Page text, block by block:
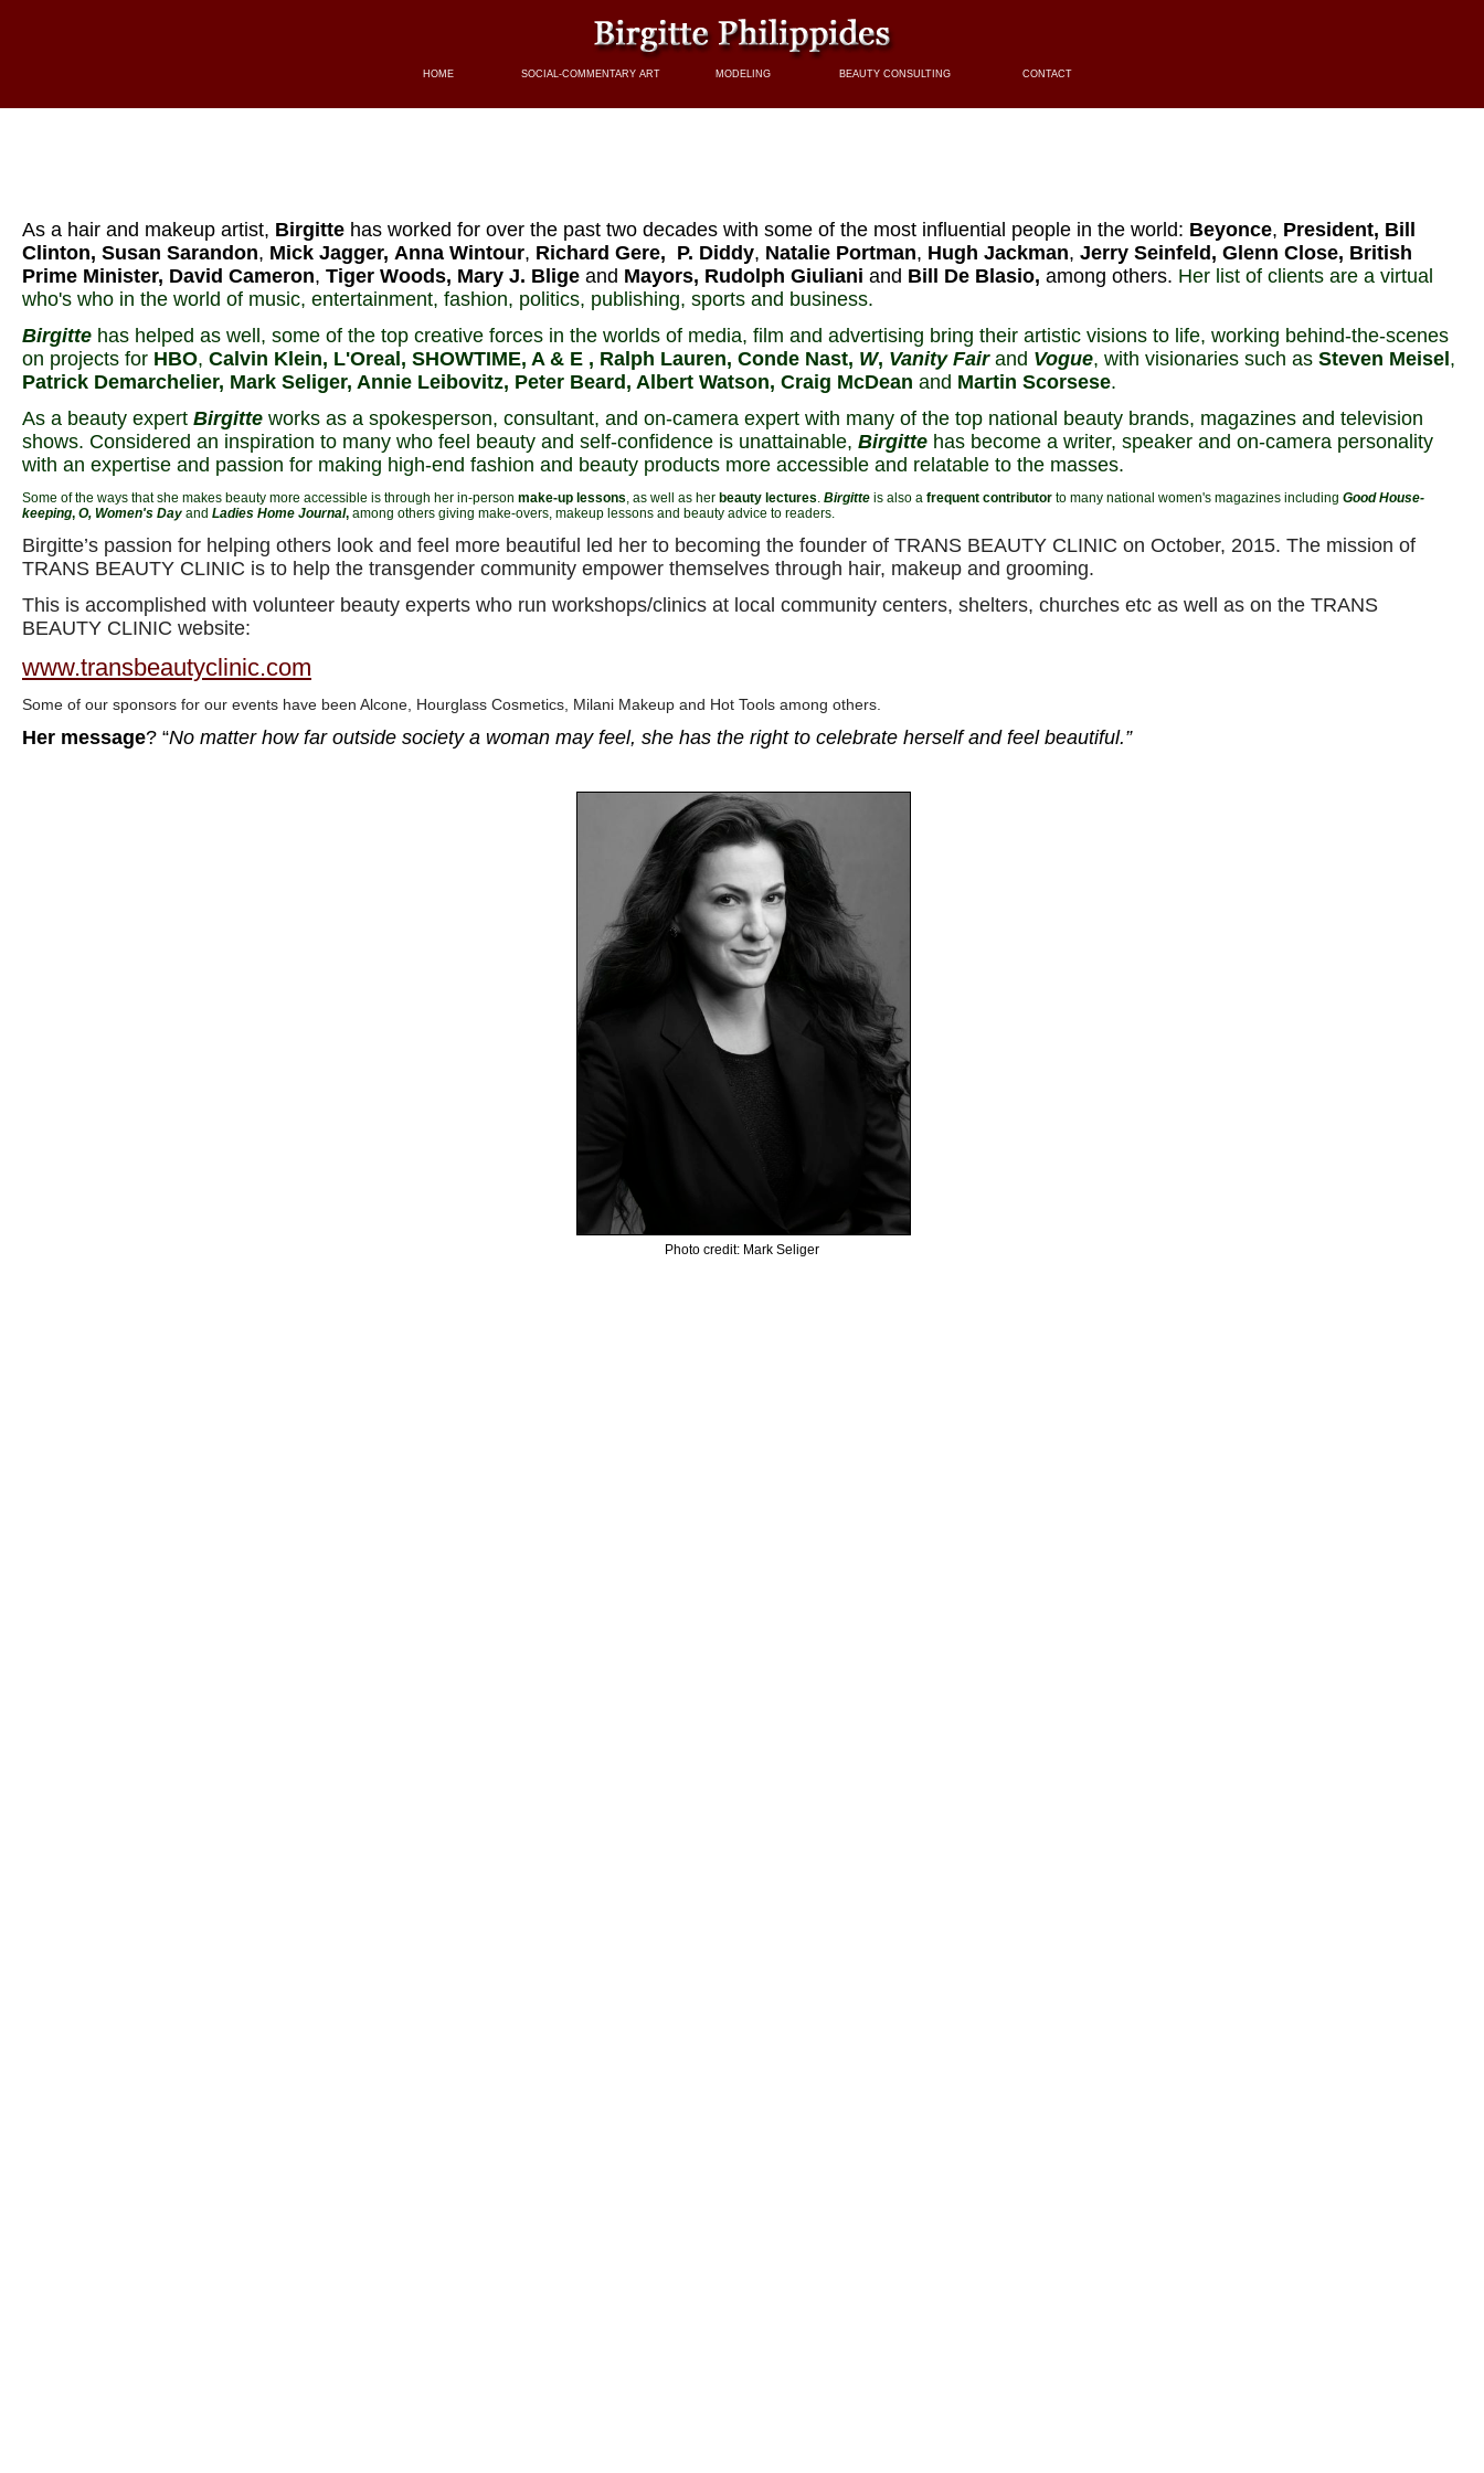
HOME SOCIAL-COMMENTARY ART MODELING BEAUTY CONSULTING CONTACT
As a hair and makeup artist, Birgitte has worked for over the past two decades with some of the most influential people in the world: Beyonce, President, Bill
Clinton, Susan Sarandon, Mick Jagger, Anna Wintour, Richard Gere, P. Diddy, Natalie Portman, Hugh Jackman, Jerry Seinfeld , Glenn Close, British
Prime Minister, David Cameron, Tiger Woods, Mary J. Blige and Mayors, Rudolph Giuliani and Bill De Blasio, among others. Her list of clients are a virtual
who's who in the world of music, entertainment, fashion, politics, publishing, sports and business.
Birgitte has helped as well, some of the top creative forces in the worlds of media, film and advertising bring their artistic visions to life, working behind-the-scenes
on projects for HBO, Calvin Klein, L'Oreal, SHOWTIME, A & E , Ralph Lauren, Conde Nast, W, Vanity Fair and Vogue, with visionaries such as Steven Meisel ,
Patrick Demarchelier, Mark Seliger, Annie Leibovitz, Peter Beard, Albert Watson, Craig McDean and Martin Scorsese.
As a beauty expert Birgitte works as a spokesperson, consultant, and on-camera expert with many of the top national beauty brands, magazines and television
shows. Considered an inspiration to many who feel beauty and self-confidence is unattainable, Birgitte has become a writer, speaker and on-camera personality
with an expertise and passion for making high-end fashion and beauty products more accessible and relatable to the masses.
Some of the ways that she makes beauty more accessible is through her in-person make-up lessons, as well as her beauty lectures. Birgitte is also a frequent contributor to many national women's magazines including Good House-
keeping, O, Women's Day and Ladies Home Journal, among others giving make-overs, makeup lessons and beauty advice to readers.
Birgitte’s passion for helping others look and feel more beautiful led her to becoming the founder of TRANS BEAUTY CLINIC on October, 2015. The mission of
TRANS BEAUTY CLINIC is to help the transgender community empower themselves through hair, makeup and grooming.
This is accomplished with volunteer beauty experts who run workshops/clinics at local community centers, shelters, churches etc as well as on the TRANS
BEAUTY CLINIC website:
www.transbeautyclinic.com
Some of our sponsors for our events have been Alcone, Hourglass Cosmetics, Milani Makeup and Hot Tools among others.
Her message? “No matter how far outside society a woman may feel, she has the right to celebrate herself and feel beautiful.”
Photo credit: Mark Seliger